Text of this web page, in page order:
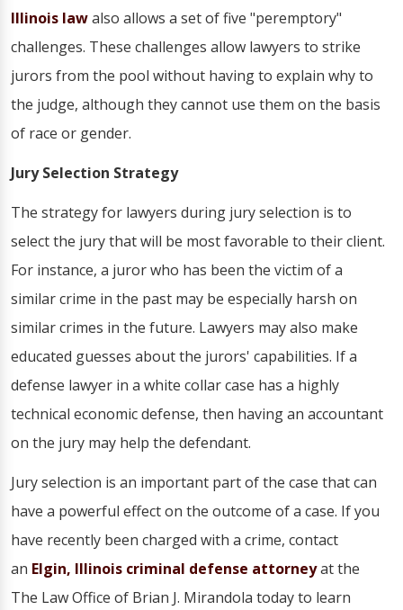
Illinois lawalso allows a set of five "peremptory"
challenges. These challenges allow lawyers to strike
jurors from the pool without having to explain why to
the judge, although they cannot use them on the basis
of race or gender.
Jury Selection Strategy
The strategy for lawyers during jury selection is to
select the jury that will be most favorable to their client.
For instance, a juror who has been the victim of a
similar crime in the past may be especially harsh on
similar crimes in the future. Lawyers may also make
educated guesses about the jurors' capabilities. If a
defense lawyer in a white collar case has a highly
technical economic defense, then having an accountant
on the jury may help the defendant.
Jury selection is an important part of the case that can
have a powerful effect on the outcome of a case. If you
have recently been charged with a crime, contact
an Elgin, Illinois criminal defense attorneyat the
The Law Office of Brian J. Mirandola today to learn